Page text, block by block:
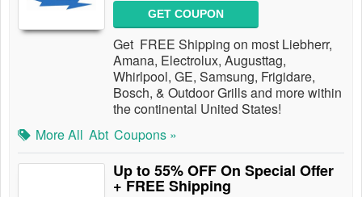
GET COUPON
Get FREE Shipping on most Liebherr,
Amana, Electrolux, Augusttag,
Whirlpool, GE, Samsung, Frigidare,
Bosch, & Outdoor Grills and more within
the continental United States!
More All Abt Coupons »
Up to 55% OFF On Special Offer
+ FREE Shipping